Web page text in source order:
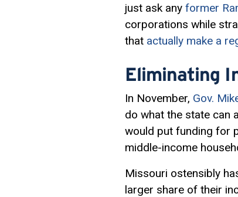
just ask any former
corporations while
that actually make a
Eliminating
In November, Gov.
do what the state can
would put funding for
middle-income
Missouri ostensibly
larger share of their